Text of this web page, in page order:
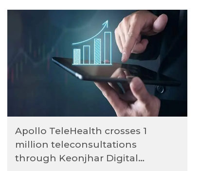
Apollo TeleHealth crosses 1
million teleconsultations
through Keonjhar Digital